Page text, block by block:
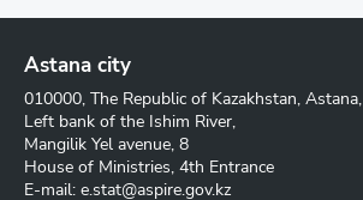
Astana city
010000, The Republic of Kazakhstan, Astana,
Left bank of the Ishim River,
Mangilik Yel avenue, 8
House of Ministries, 4th Entrance
E-mail: e.stat@aspire.gov.kz